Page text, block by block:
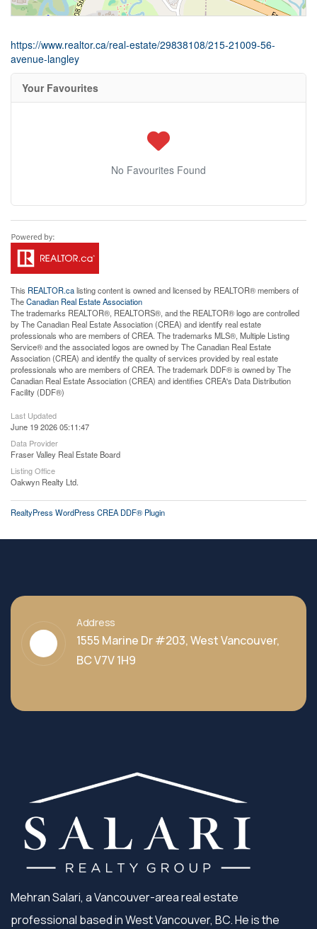
https://www.realtor.ca/real-estate/29838108/215-21009-56-
avenue-langley
Your Favourites
No Favourites Found
This REALTOR.calisting content is owned and licensed by REALTOR® members of
TheCanadian Real Estate Association
The trademarks REALTOR®, REALTORS®, and the REALTOR® logo are controlled
by The Canadian Real Estate Association (CREA) and identify real estate
professionals who are members of CREA. The trademarks MLS®, Multiple Listing
Service® and the associated logos are owned by The Canadian Real Estate
Association (CREA) and identify the quality of services provided by real estate
professionals who are members of CREA. The trademark DDF® is owned by The
Canadian Real Estate Association (CREA) and identifies CREA's Data Distribution
Facility (DDF®)
Last Updated
June 19 2026 05:11:47
Data Provider
Fraser Valley Real Estate Board
Listing Office
Oakwyn Realty Ltd.
RealtyPress WordPress CREA DDF® Plugin
Address
1555 Marine Dr #203, West Vancouver,
BC V7V 1H9
Mehran Salari, a Vancouver-area real estate
professional based in West Vancouver, BC. He is the